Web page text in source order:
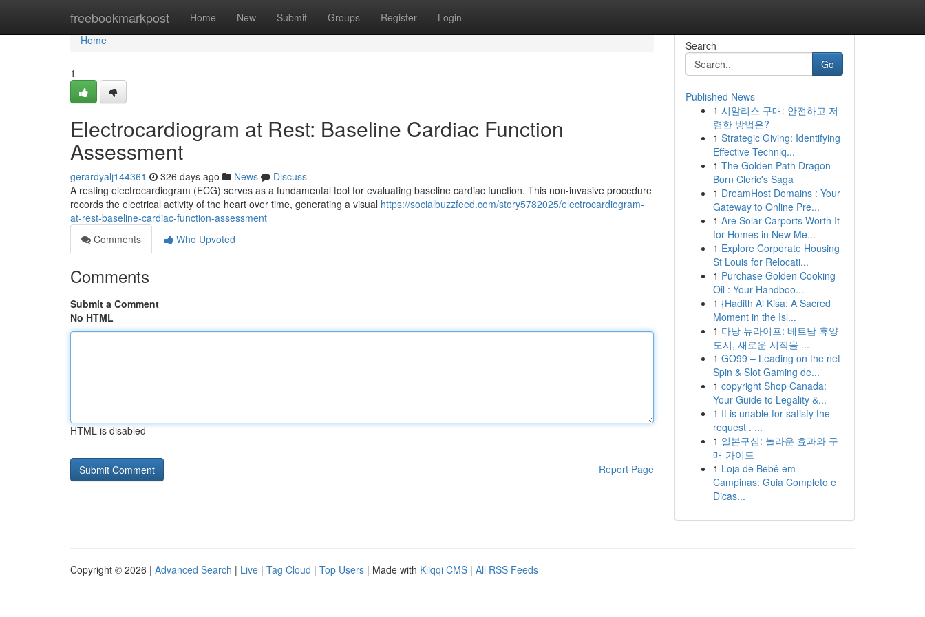
freebookmarkpost Home New Submit Groups Register Login
Home
Home
1
Electrocardiogram at Rest: Baseline Cardiac Function
Assessment
gerardyalj144361 326 days ago News
Discuss
A resting electrocardiogram (ECG) serves as a fundamental tool for evaluating baseline cardiac function. This non-invasive procedure
records the electrical activity of the heart over time, generating a visual https://socialbuzzfeed.com/story5782025/electrocardiogram-
at-rest-baseline-cardiac-function-assessment
Comments
Who Upvoted
Comments
Submit a Comment
No HTML
HTML is disabled
Report Page
Search
Go
Published News
1 시알리스 구매: 안전하고 저
렴한 방법은?
1 Strategic Giving: Identifying
Effective Techniq...
1 The Golden Path Dragon-
Born Cleric's Saga
1 DreamHost Domains : Your
Gateway to Online Pre...
1 Are Solar Carports Worth It
for Homes in New Me...
1 Explore Corporate Housing
St Louis for Relocati...
1 Purchase Golden Cooking
Oil : Your Handboo...
1 {Hadith Al Kisa: A Sacred
Moment in the Isl...
1 다낭 뉴라이프: 베트남 휴양
도시, 새로운 시작을 ...
1 GO99 – Leading on the net
Spin & Slot Gaming de...
1 copyright Shop Canada:
Your Guide to Legality &...
1 It is unable for satisfy the
request . ...
1 일본구심: 놀라운 효과와 구
매 가이드
1 Loja de Bebê em
Campinas: Guia Completo e
Dicas...
Copyright © 2026 | Advanced Search | Live | Tag Cloud | Top Users | Made with Kliqqi CMS | All RSS Feeds